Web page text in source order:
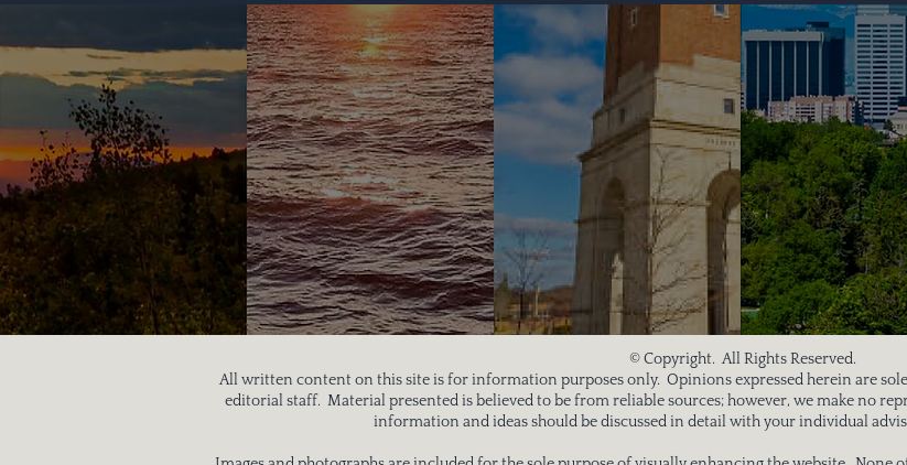
© Copyright. All Rights Reserved.
All written content on this site is for information purposes only. Opinions expressed herein are
editorial staff. Material presented is believed to be from reliable sources; however, we make no
information and ideas should be discussed in detail with your individual